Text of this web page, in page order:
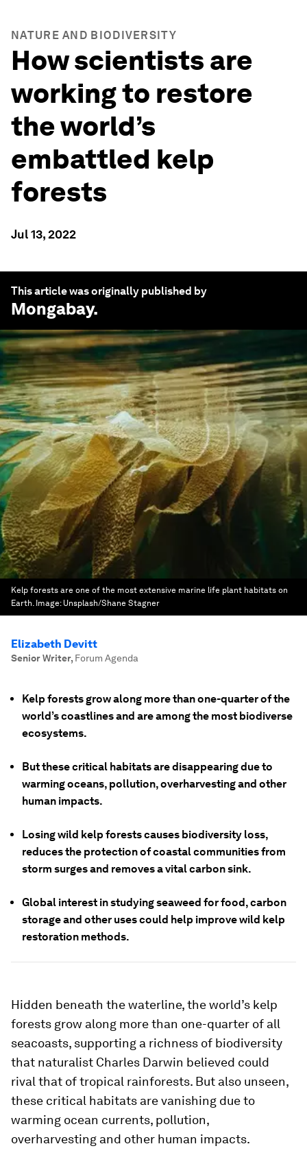
NATURE AND BIODIVERSITY
How scientists are
working to restore
the world’s
embattled kelp
forests
Jul 13, 2022
This article was originally published by
Mongabay.
Kelp forests are one of the most extensive marine life plant habitats on
Earth. Image: Unsplash/Shane Stagner
Elizabeth Devitt
Senior Writer, Forum Agenda
Kelp forests grow along more than one-quarter of the
world’s coastlines and are among the most biodiverse
ecosystems.
But these critical habitats are disappearing due to
warming oceans, pollution, overharvesting and other
human impacts.
Losing wild kelp forests causes biodiversity loss,
reduces the protection of coastal communities from
storm surges and removes a vital carbon sink.
Global interest in studying seaweed for food, carbon
storage and other uses could help improve wild kelp
restoration methods.
Hidden beneath the waterline, the world’s kelp
forests grow along more than one-quarter of all
seacoasts, supporting a richness of biodiversity
that naturalist Charles Darwin believed could
rival that of tropical rainforests. But also unseen,
these critical habitats are vanishing due to
warming ocean currents, pollution,
overharvesting and other human impacts.